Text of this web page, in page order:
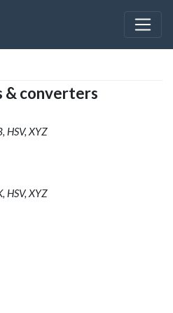
& converters
HSV, XYZ
HSV, XYZ